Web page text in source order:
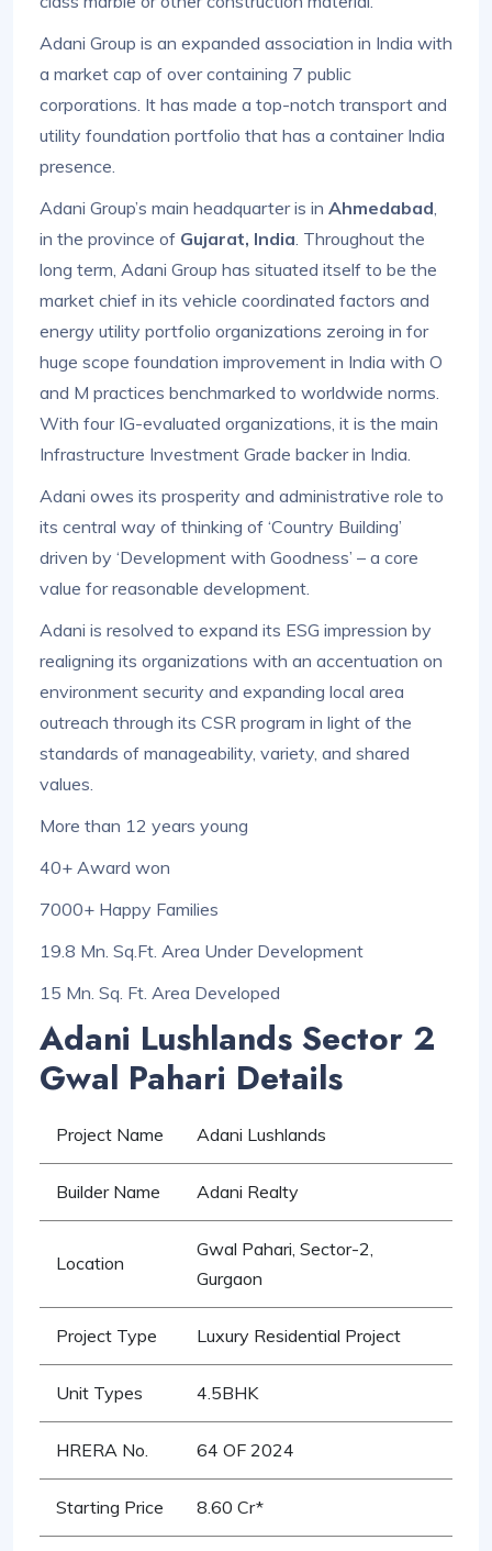
Adani Group is an expanded association in India with
a market cap of over containing 7 public
corporations. It has made a top-notch transport and
utility foundation portfolio that has a container India
presence.
Adani Group’s main headquarter is in Ahmedabad
in the province of Gujarat, India . Throughout the
long term, Adani Group has situated itself to be the
market chief in its vehicle coordinated factors and
energy utility portfolio organizations zeroing in for
huge scope foundation improvement in India with O
and M practices benchmarked to worldwide norms.
With four IG-evaluated organizations, it is the main
Infrastructure Investment Grade backer in India.
Adani owes its prosperity and administrative role to
its central way of thinking of ‘Country Building’
driven by ‘Development with Goodness’ – a core
value for reasonable development.
Adani is resolved to expand its ESG impression by
realigning its organizations with an accentuation on
environment security and expanding local area
outreach through its CSR program in light of the
standards of manageability, variety, and shared
values.
More than 12 years young
40+ Award won
7000+ Happy Families
19.8 Mn. Sq.Ft. Area Under Development
15 Mn. Sq. Ft. Area Developed
Adani Lushlands Sector 2
Gwal Pahari Details
Project Name Adani Lushlands
Builder Name Adani Realty
Location
Gwal Pahari, Sector-2,
Gurgaon
Project Type Luxury Residential Project
Unit Types 4.5BHK
HRERA No. 64 OF 2024
Starting Price 8.60 Cr*